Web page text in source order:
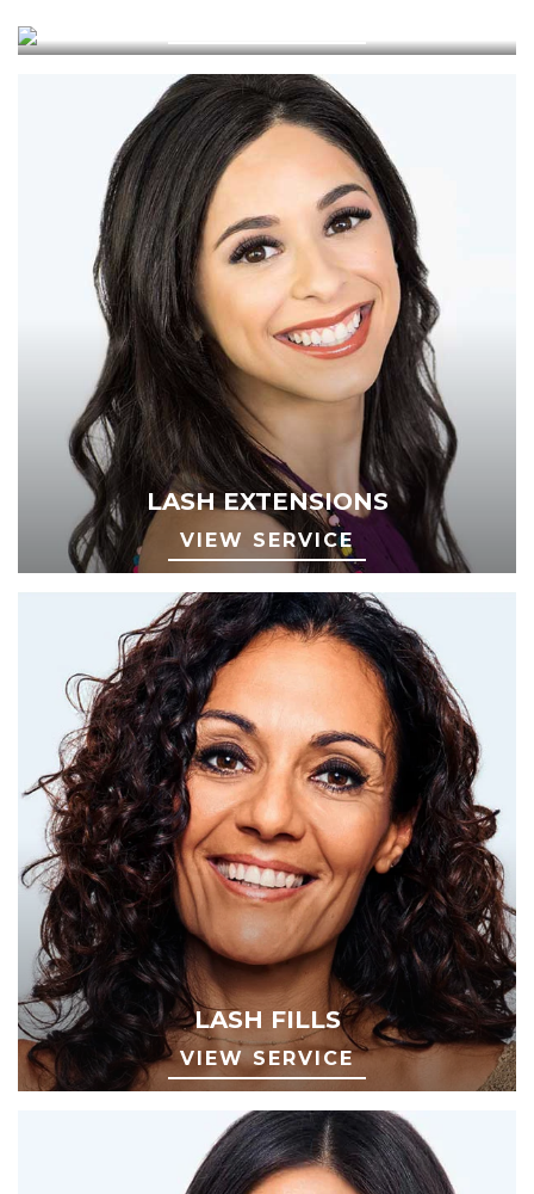
LASH EXTENSIONS
VIEW SERVICE
LASH FILLS
VIEW SERVICE